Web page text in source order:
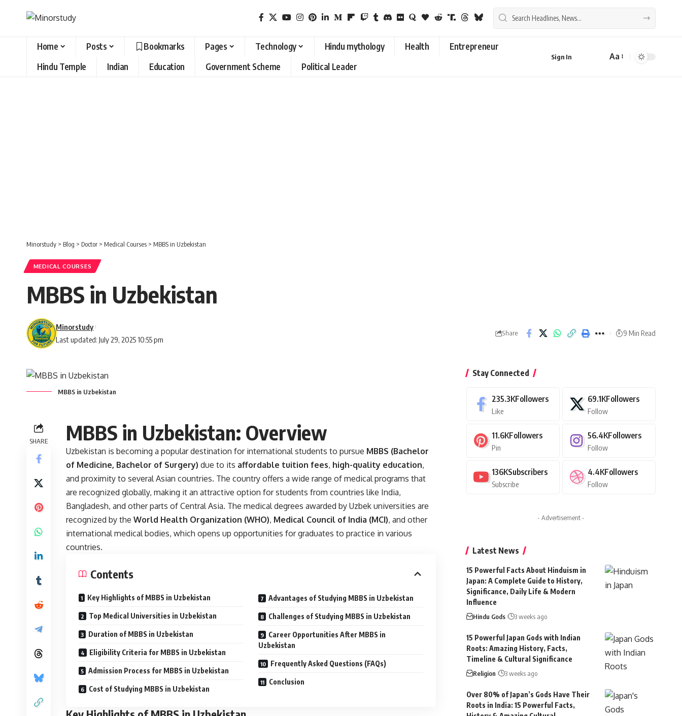
Home Posts Bookmarks Pages Technology Hindu mythology Health
Entrepreneur
Hindu Temple
Indian Education Government Scheme Political Leader
Sign In
Font
Aa
Minorstudy > Blog > Doctor > Medical Courses > MBBS in Uzbekistan
MEDICAL COURSES
MBBS in Uzbekistan
Last updated: July 29, 2025 10:55 pm
Minorstudy
Share 9 Min Read
MBBS in Uzbekistan
SHARE MBBS in Uzbekistan: Overview
Uzbekistan is becoming a popular destination for international students to pursue MBBS (Bachelor
of Medicine, Bachelor of Surgery) due to its affordable tuition fees, high-quality education,
and proximity to several Asian countries. The country offers a wide range of medical programs that
are recognized globally, making it an attractive option for students from countries like India,
Bangladesh, and other parts of Central Asia. The medical degrees awarded by Uzbek universities are
recognized by the World Health Organization (WHO), Medical Council of India (MCI), and other
international medical bodies, which opens up opportunities for graduates to practice in various
countries.
Contents
Key Highlights of MBBS in Uzbekistan
Top Medical Universities in Uzbekistan
Duration of MBBS in Uzbekistan
Eligibility Criteria for MBBS in Uzbekistan
Admission Process for MBBS in Uzbekistan
Cost of Studying MBBS in Uzbekistan
Advantages of Studying MBBS in Uzbekistan
Challenges of Studying MBBS in Uzbekistan
Career Opportunities After MBBS in
Uzbekistan
Frequently Asked Questions (FAQs)
Conclusion
Stay Connected
235.3KFollowers
Like
69.1KFollowers
Follow
11.6KFollowers
Pin
56.4KFollowers
Follow
136KSubscribers
Subscribe
4.4KFollowers
Follow
- Advertisement -
Latest News
15 Powerful Facts About Hinduism in
Japan: A Complete Guide to History,
Significance, Daily Life & Modern
Influence
Hindu Gods 3 weeks ago
15 Powerful Japan Gods with Indian
Roots: Amazing History, Facts,
Timeline & Cultural Significance
Religion 3 weeks ago
Over 80% of Japan’s Gods Have Their
Roots in India: 15 Powerful Facts,